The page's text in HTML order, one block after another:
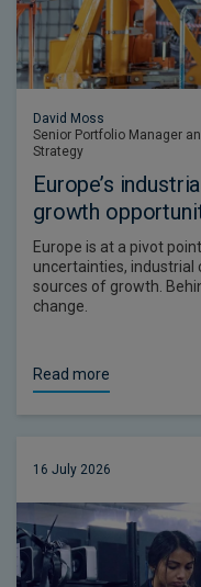
David Moss
Senior Portfolio Manager
Strategy
Europe’s
growth
Europe is at a pivot
uncertainties, industrial
sources of growth.
change.
Read more
16 July 2026